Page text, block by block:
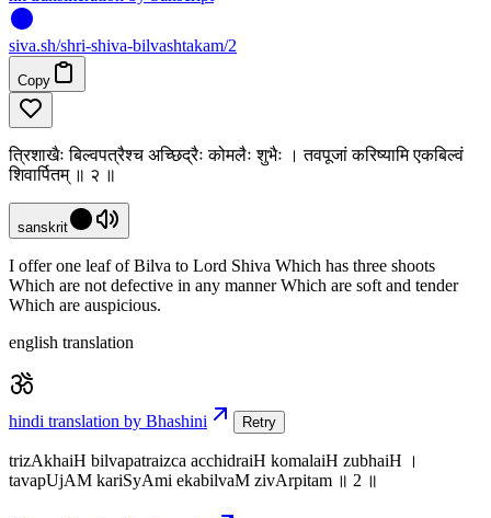
siva.sh/shri-shiva-bilvashtakam/2
Copy
त्रिशाखैः बिल्वपत्रैश्च अच्छिद्रैः कोमलैः शुभैः । तवपूजां करिष्यामि एकबिल्वं
शिवार्पितम् ॥ २ ॥
sanskrit
I offer one leaf of Bilva to Lord Shiva Which has three shoots
Which are not defective in any manner Which are soft and tender
Which are auspicious.
english translation
hindi translation by Bhashini Retry
trizAkhaiH bilvapatraizca acchidraiH komalaiH zubhaiH ।
tavapUjAM kariSyAmi ekabilvaM zivArpitam ॥ 2 ॥